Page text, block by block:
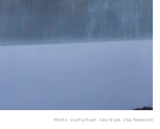
Photo viaYichuan Cao/Sipa USA/Newscom